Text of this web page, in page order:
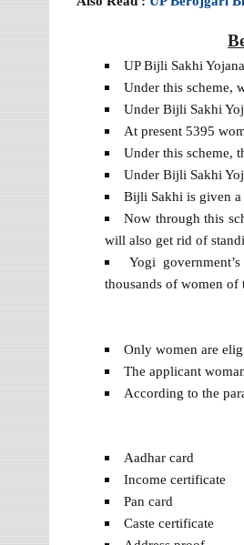
UP Bijli Sakhi
Under this scheme,
Under Bijli Sakhi
At present 5395
Under this scheme,
Under Bijli Sakhi
Bijli Sakhi is given
Now through this
will also get rid of
Yogi
thousands of women of
Only women are
The applicant
According to the
Aadhar card
Income certificate
Pan card
Caste certificate